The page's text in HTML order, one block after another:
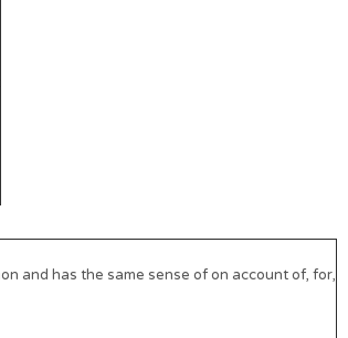
and has the same sense of on account of, for,